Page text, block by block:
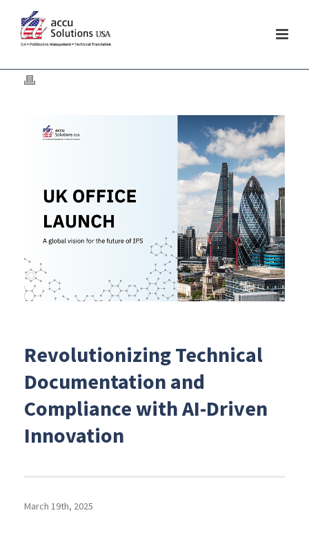
Revolutionizing Technical
Documentation and
Compliance with AI-Driven
Innovation
March 19th, 2025